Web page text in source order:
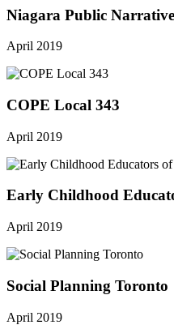
Niagara Public
April 2019
COPE Local 343
April 2019
Early Childhood
April 2019
Social Planning Toronto
April 2019